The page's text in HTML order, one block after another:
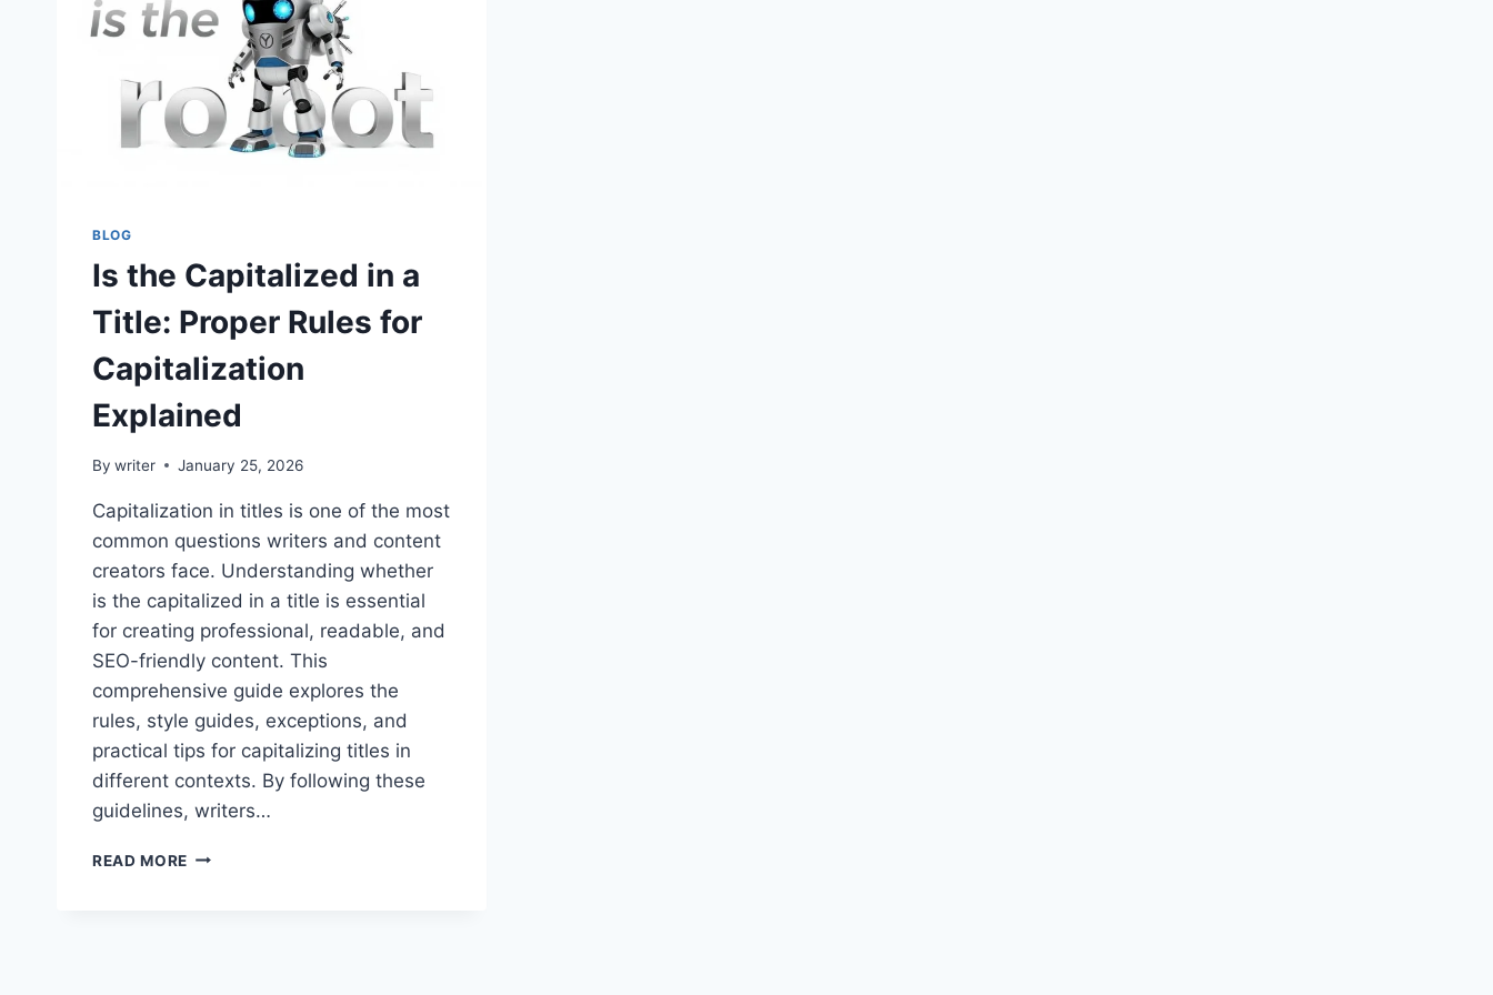
BLOG
Is the Capitalized in a
Title: Proper Rules for
Capitalization
Explained
By writer January 25, 2026
Capitalization in titles is one of the most
common questions writers and content
creators face. Understanding whether
is the capitalized in a title is essential
for creating professional, readable, and
SEO-friendly content. This
comprehensive guide explores the
rules, style guides, exceptions, and
practical tips for capitalizing titles in
different contexts. By following these
guidelines, writers…
READ MORE IS